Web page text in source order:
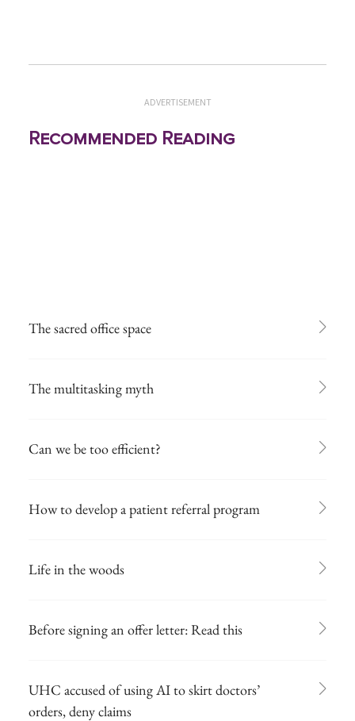
ADVERTISEMENT
Recommended Reading
The sacred office space
The multitasking myth
Can we be too efficient?
How to develop a patient referral program
Life in the woods
Before signing an offer letter: Read this
UHC accused of using AI to skirt doctors’
orders, deny claims